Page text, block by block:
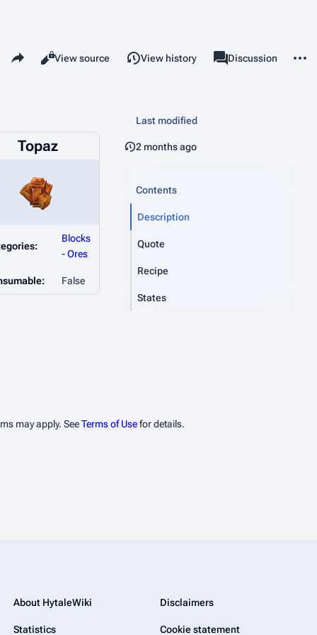
Share this page
Views
Read
View source View history associated-pages
Page
Discussion
Topaz
Blocks
-Ores
False
Last modified
2 months ago
Contents
Description
Quote
Recipe
States
may apply. SeeTerms of Usefor details.
About HytaleWiki Disclaimers
Statistics Cookie statement